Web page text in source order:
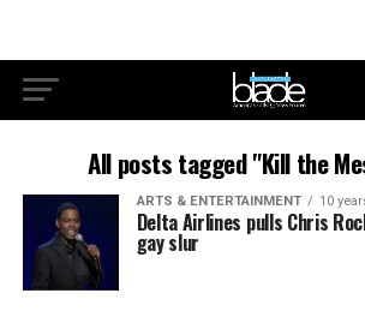
All posts tagged "Kill the
ARTS & ENTERTAINMENT 10
Delta Airlines pulls Chris
gay slur